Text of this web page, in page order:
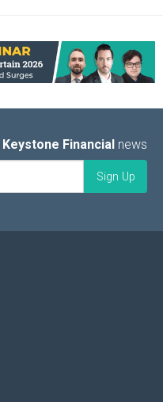
Keystone Financial news